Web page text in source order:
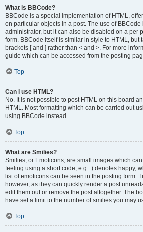
What is BBCode?
BBCode is a special implementation of HTML,
on particular objects in a post. The use of BBCode
administrator, but it can also be disabled on a per
form. BBCode itself is similar in style to HTML, but
brackets [ and ] rather than < and >. For more
guide which can be accessed from the posting
Top
Can I use HTML?
No. It is not possible to post HTML on this board
HTML. Most formatting which can be carried out
using BBCode instead.
Top
What are Smilies?
Smilies, or Emoticons, are small images which
feeling using a short code, e.g. :) denotes happy,
list of emoticons can be seen in the posting form.
however, as they can quickly render a post
edit them out or remove the post altogether. The
have set a limit to the number of smilies you may
Top